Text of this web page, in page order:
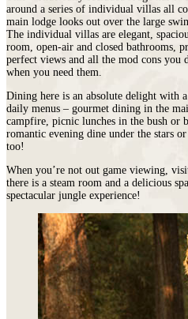
around a series of individual villas all
main lodge looks out over the large
The individual villas are elegant,
room, open-air and closed bathrooms,
perfect views and all the mod cons you
when you need them.
Dining here is an absolute delight with
daily menus – gourmet dining in the
campfire, picnic lunches in the bush or
romantic evening dine under the stars
too!
When you’re not out game viewing,
there is a steam room and a delicious
spectacular jungle experience!